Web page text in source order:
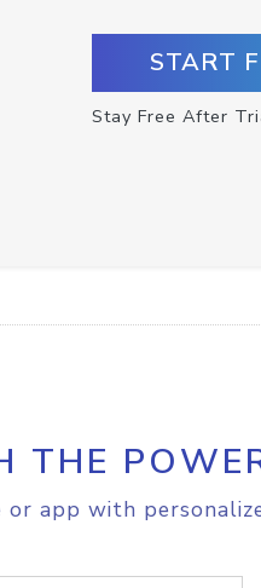
START
Stay Free After
THE
or app with